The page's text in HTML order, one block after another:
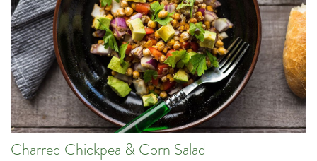
Charred Chickpea & Corn Salad